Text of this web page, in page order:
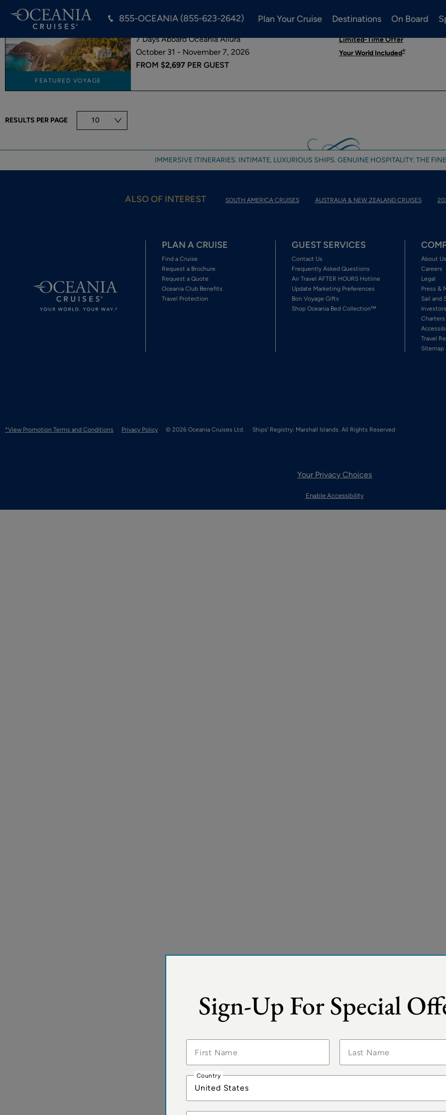
855-OCEANIA (855-623-2642) Plan Your Cruise Destinations On Board
FEATURED VOYAGE
BARCELONA TO ROME
7 Days Aboard Oceania Allura
October 31 - November 7, 2026
FROM $2,697 PER GUEST
Limited-Time Offer
Your World Included®
RESULTS PER PAGE 10
IMMERSIVE ITINERARIES. INTIMATE, LUXURIOUS SHIPS. GENUINE HOSPITALITY. THE
ALSO OF INTEREST SOUTH AMERICA CRUISES AUSTRALIA & NEW ZEALAND CRUISES
PLAN A CRUISE
Find a Cruise
Request a Brochure
Request a Quote
Oceania Club Benefits
Travel Protection
GUEST SERVICES
Contact Us
Frequently Asked Questions
Air Travel AFTER HOURS Hotline
Update Marketing Preferences
Bon Voyage Gifts
Shop Oceania Bed Collection™
About Us
Careers
Legal
Press &
Sail and
Investors
Travel
Sitemap
*View Promotion Terms and Conditions Privacy Policy © 2026 Oceania Cruises Ltd. Ships' Registry: Marshall Islands. All Rights Reserved
Your Privacy Choices
Enable Accessibility
Sign-Up For Special
Country
United States